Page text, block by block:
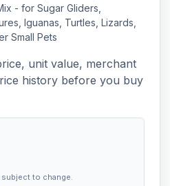
- for Sugar Gliders,
Iguanas, Turtles, Lizards,
Small Pets
unit value, merchant
history before you buy
subject to change.